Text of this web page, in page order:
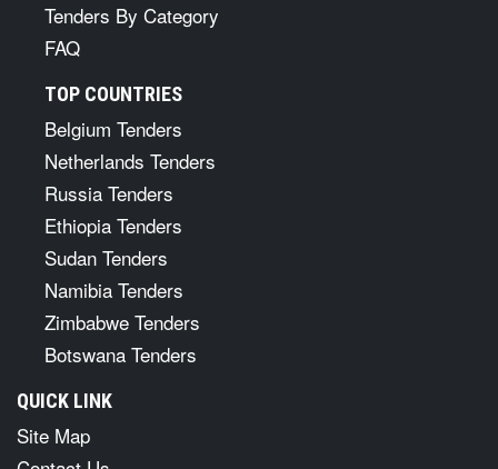
Tenders By Category
FAQ
TOP COUNTRIES
Belgium Tenders
Netherlands Tenders
Russia Tenders
Ethiopia Tenders
Sudan Tenders
Namibia Tenders
Zimbabwe Tenders
Botswana Tenders
QUICK LINK
Site Map